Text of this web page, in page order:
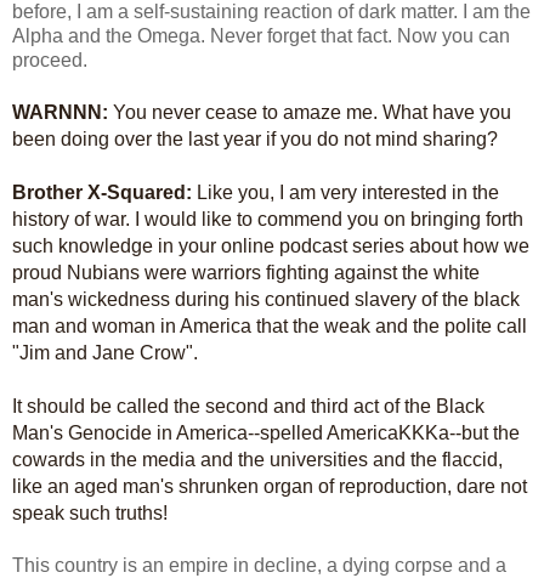
before, I am a self-sustaining reaction of dark matter. I am the
Alpha and the Omega. Never forget that fact. Now you can
proceed.
WARNNN: You never cease to amaze me. What have you
been doing over the last year if you do not mind sharing?
Brother X-Squared: Like you, I am very interested in the
history of war. I would like to commend you on bringing forth
such knowledge in your online podcast series about how we
proud Nubians were warriors fighting against the white
man's wickedness during his continued slavery of the black
man and woman in America that the weak and the polite call
"Jim and Jane Crow".
It should be called the second and third act of the Black
Man's Genocide in America--spelled AmericaKKKa--but the
cowards in the media and the universities and the flaccid,
like an aged man's shrunken organ of reproduction, dare not
speak such truths!
This country is an empire in decline, a dying corpse and a